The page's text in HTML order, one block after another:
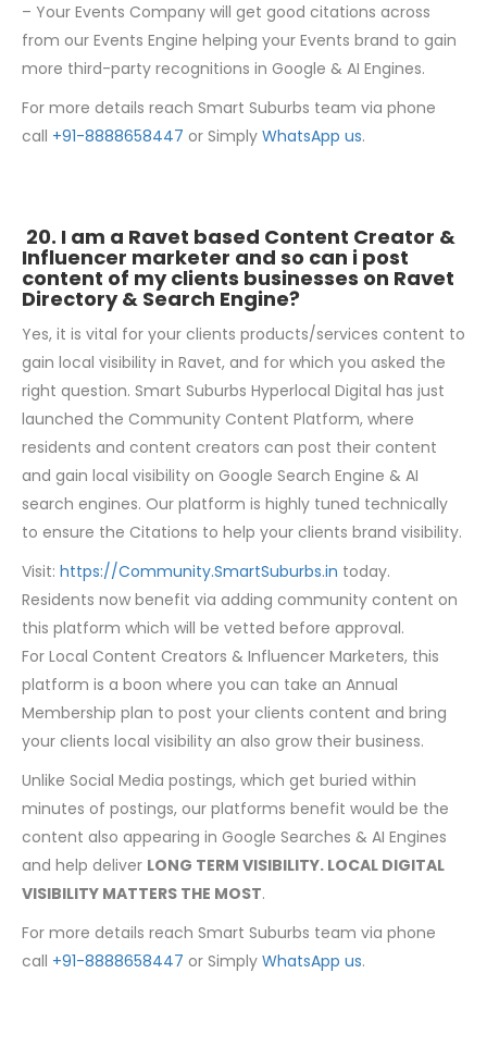
– Your Events Company will get good citations across
from our Events Engine helping your Events brand to gain
more third-party recognitions in Google & AI Engines.
For more details reach Smart Suburbs team via phone
call +91-8888658447 or Simply WhatsApp us.
20. I am a Ravet based Content Creator &
Influencer marketer and so can i post
content of my clients businesses on Ravet
Directory & Search Engine?
Yes, it is vital for your clients products/services content to
gain local visibility in Ravet, and for which you asked the
right question. Smart Suburbs Hyperlocal Digital has just
launched the Community Content Platform, where
residents and content creators can post their content
and gain local visibility on Google Search Engine & AI
search engines. Our platform is highly tuned technically
to ensure the Citations to help your clients brand visibility.
Visit: https://Community.SmartSuburbs.in today.
Residents now benefit via adding community content on
this platform which will be vetted before approval.
For Local Content Creators & Influencer Marketers, this
platform is a boon where you can take an Annual
Membership plan to post your clients content and bring
your clients local visibility an also grow their business.
Unlike Social Media postings, which get buried within
minutes of postings, our platforms benefit would be the
content also appearing in Google Searches & AI Engines
and help deliver LONG TERM VISIBILITY. LOCAL DIGITAL
VISIBILITY MATTERS THE MOST.
For more details reach Smart Suburbs team via phone
call +91-8888658447 or Simply WhatsApp us.